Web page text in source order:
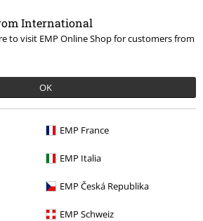
International
to visit EMP Online Shop for customers from
OK
EMP France
EMP Italia
EMP Česká Republika
EMP Schweiz
Perfect